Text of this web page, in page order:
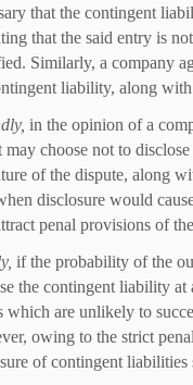
that the contingent
that the said entry is
Similarly, a company
liability, along
in the opinion of a
may choose not to
of the dispute, along
disclosure would
penal provisions of
if the probability of the
the contingent liability
which are unlikely to
owing to the strict
of contingent liabilities